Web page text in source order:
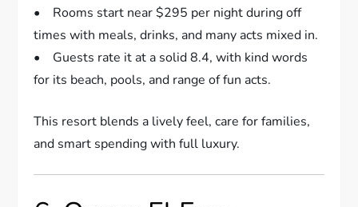
• Rooms start near $295 per night during off
times with meals, drinks, and many acts mixed in.
• Guests rate it at a solid 8.4, with kind words
for its beach, pools, and range of fun acts.
This resort blends a lively feel, care for families,
and smart spending with full luxury.